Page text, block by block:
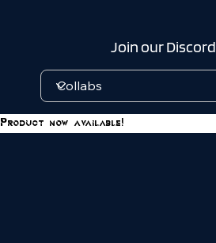
Join our Discord
Product now available!